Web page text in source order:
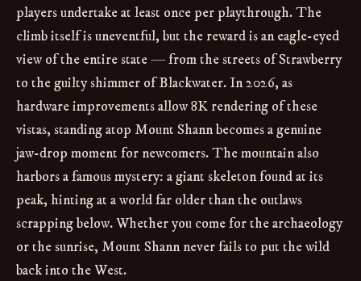
players undertake at least once per playthrough. The
climb itself is uneventful, but the reward is an eagle-eyed
view of the entire state — from the streets of Strawberry
to the guilty shimmer of Blackwater. In 2026, as
hardware improvements allow 8K rendering of these
vistas, standing atop Mount Shann becomes a genuine
jaw-drop moment for newcomers. The mountain also
harbors a famous mystery: a giant skeleton found at its
peak, hinting at a world far older than the outlaws
scrapping below. Whether you come for the archaeology
or the sunrise, Mount Shann never fails to put the wild
back into the West.